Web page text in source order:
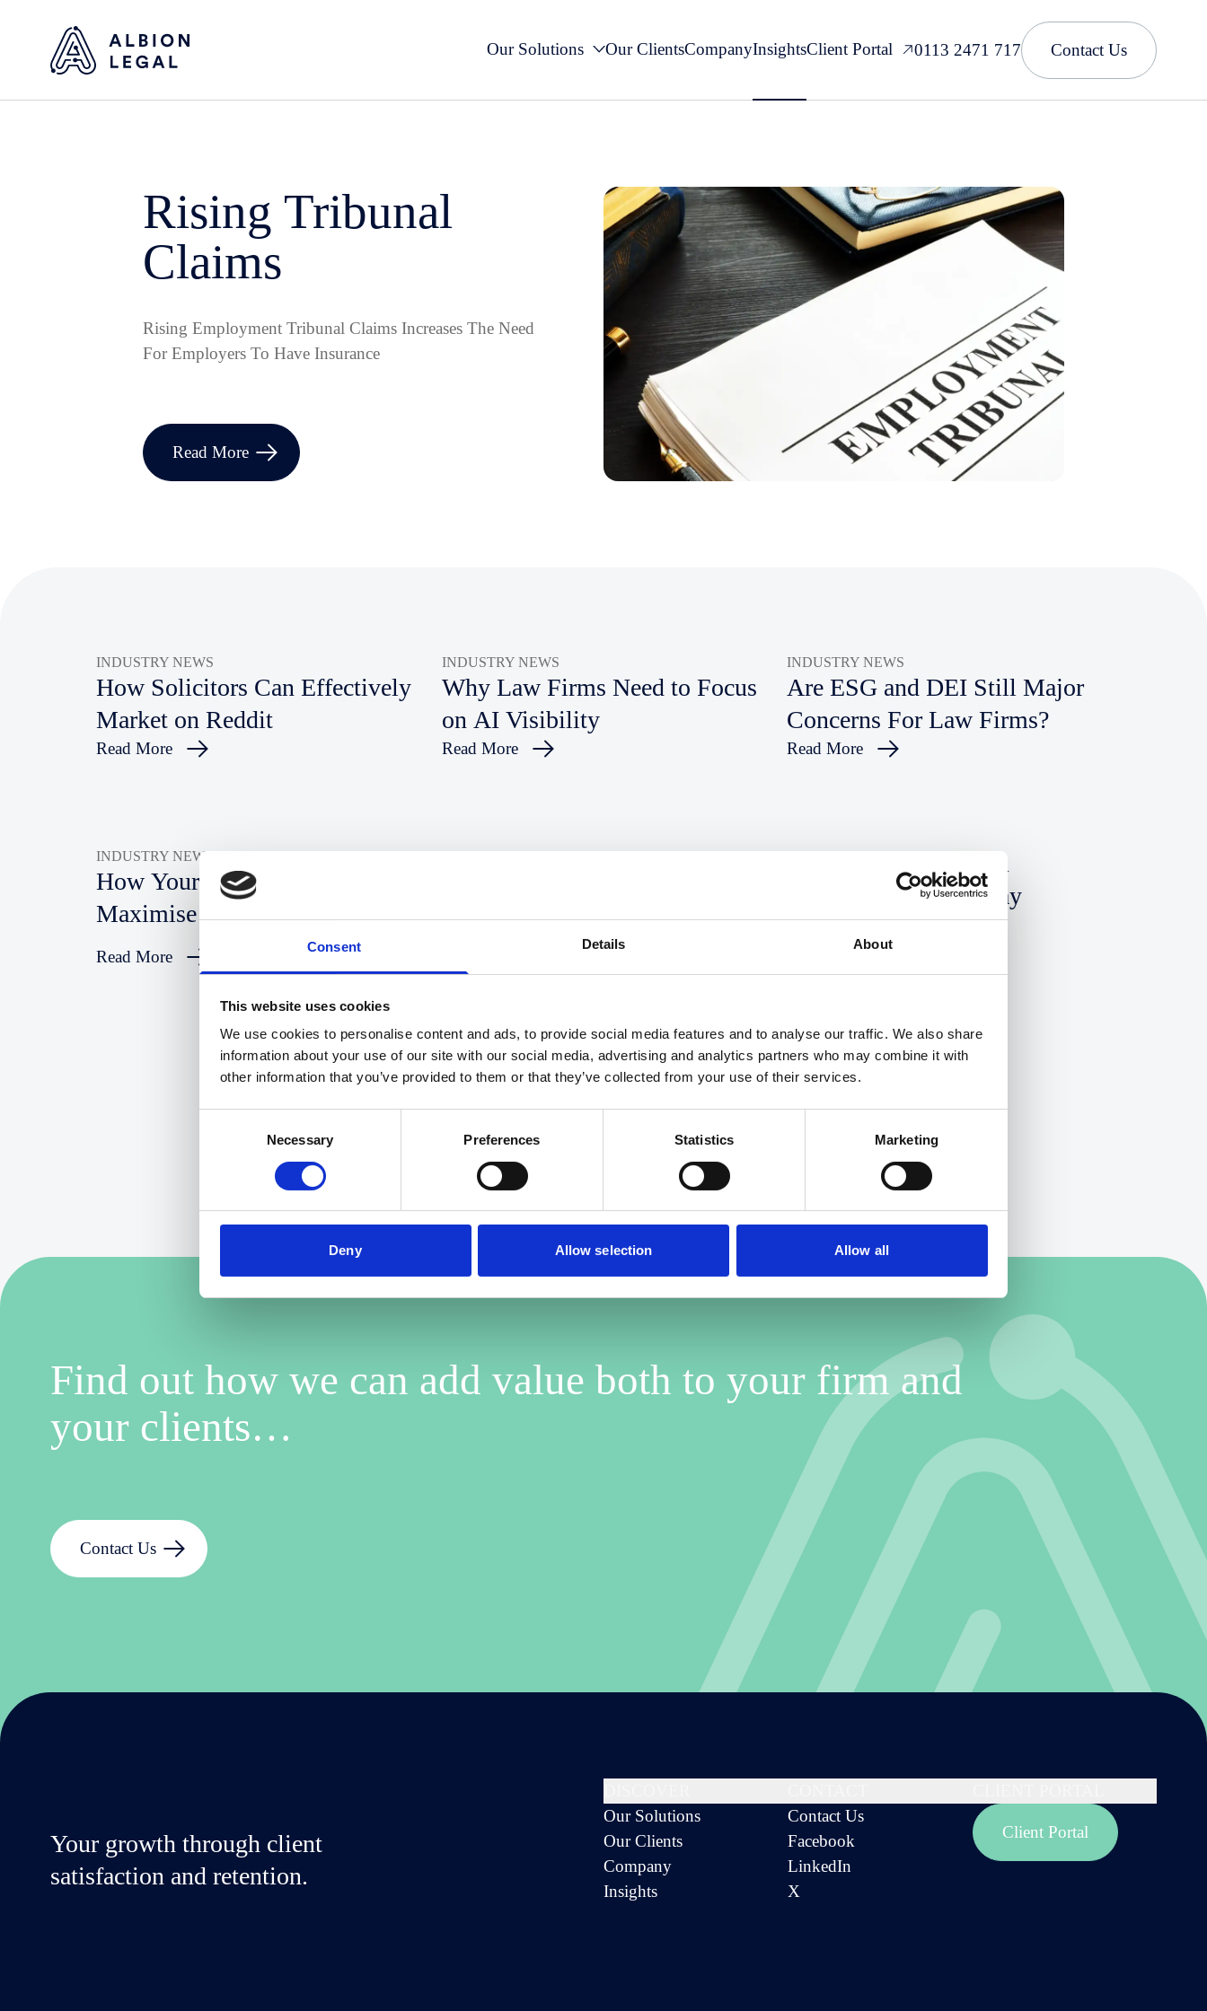
Consent Details About
This website uses cookies
We use cookies to personalise content and ads, to provide social media features and to analyse our traffic. We also share
information about your use of our site with our social media, advertising and analytics partners who may combine it with
other information that you’ve provided to them or that they’ve collected from your use of their services.
Necessary Preferences Statistics Marketing
Deny Allow selection Allow all
Our Solutions Our ClientsCompanyInsightsClient Portal 0113 2471 717 Contact Us
Rising Tribunal
Claims
Rising Employment Tribunal Claims Increases The Need
For Employers To Have Insurance
Read More
INDUSTRY NEWS
How Solicitors Can Effectively
Market on Reddit
Read More
INDUSTRY NEWS
Why Law Firms Need to Focus
on AI Visibility
Read More
INDUSTRY NEWS
Are ESG and DEI Still Major
Concerns For Law Firms?
Read More
INDUSTRY NEWS
How Your Law Firm Can
Maximise SEO In 2025
Read More
Industry For 2025
Implement A Four-Day
Working Week?
Find out how we can add value both to your firm and
your clients…
Contact Us
Your growth through client
satisfaction and retention.
Our Solutions
Our Clients
Company
Insights
Contact Us
Facebook
LinkedIn
X
Client Portal